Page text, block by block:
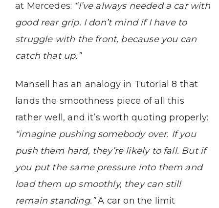
at Mercedes: “I’ve always needed a car with
good rear grip. I don’t mind if I have to
struggle with the front, because you can
catch that up.”
Mansell has an analogy in Tutorial 8 that
lands the smoothness piece of all this
rather well, and it’s worth quoting properly:
“imagine pushing somebody over. If you
push them hard, they’re likely to fall. But if
you put the same pressure into them and
load them up smoothly, they can still
remain standing.”A car on the limit